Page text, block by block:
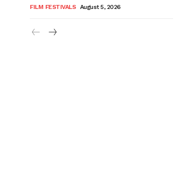
FILM FESTIVALS August 5, 2026